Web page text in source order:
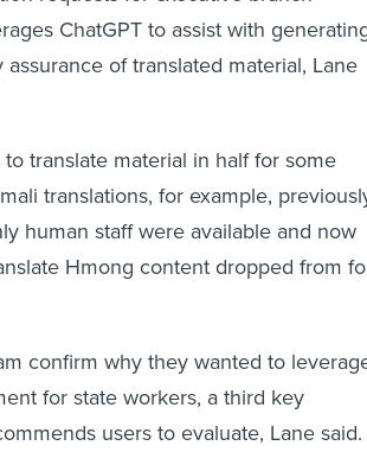
ChatGPT to assist with
of translated material, Lane
translate material in half for some
translations, for example,
human staff were available and now
Hmong content dropped from
confirm why they wanted to
for state workers, a third key
users to evaluate, Lane said.